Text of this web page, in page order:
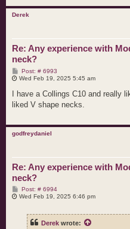
Derek
Re: Any experience with
neck?
Post: # 6993P
o
t
Wed Feb 19, 2025 5:45 am
I have a Collings C10 and really
liked V shape necks.
godfreydaniel
Re: Any experience with
neck?
Post: # 6994P
o
Wed Feb 19, 2025 6:46 pm
Derek wrote: